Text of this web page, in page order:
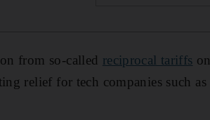
from so-called reciprocal tariffs on
relief for tech companies such as